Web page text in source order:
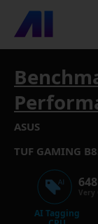
ASUS
TUF GAMING
AI Tagging
Very